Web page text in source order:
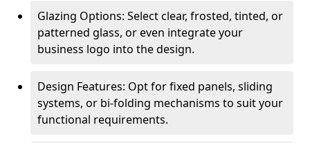
Glazing Options: Select clear, frosted, tinted, or
patterned glass, or even integrate your
business logo into the design.
Design Features: Opt for fixed panels, sliding
systems, or bi-folding mechanisms to suit your
functional requirements.